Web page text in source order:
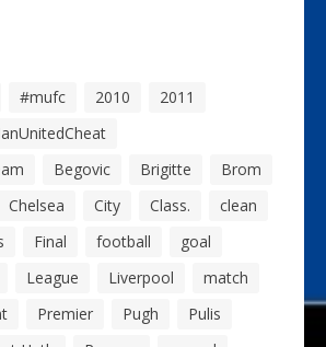
#mufc 2010
2011
Begovic Brigitte
Brom
Chelsea City Class.
clean
Final football
goal
League Liverpool
match
Premier Pugh
Pulis